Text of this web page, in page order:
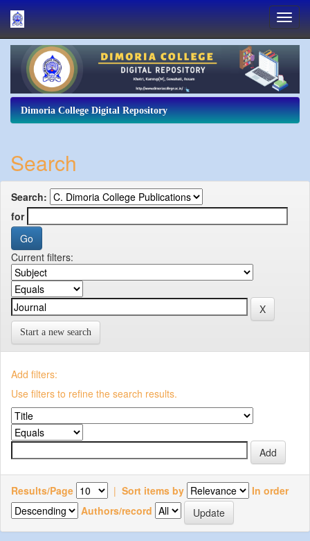
navigation
Dimoria College Digital Repository
Search
Search:
for
Current filters:
Start a new search
Add filters:
Use filters to refine the search results.
Results/Page | Sort items by
In order
Authors/record